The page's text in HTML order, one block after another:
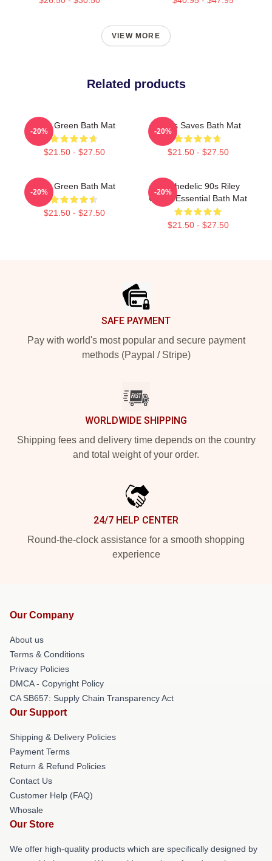
VIEW MORE
Related products
Riley Green Bath Mat
$21.50 - $27.50
-20%
Jesus Saves Bath Mat
$21.50 - $27.50
-20%
Riley Green Bath Mat
$21.50 - $27.50
-20%
Psychedelic 90s Riley
Green Essential Bath Mat
$21.50 - $27.50
-20%
SAFE PAYMENT
Pay with world's most popular and secure payment
methods (Paypal / Stripe)
WORLDWIDE SHIPPING
Shipping fees and delivery time depends on the country
and total weight of your order.
24/7 HELP CENTER
Round-the-clock assistance for a smooth shopping
experience
Our Company
About us
Terms & Conditions
Privacy Policies
DMCA - Copyright Policy
CA SB657: Supply Chain Transparency Act
Our Support
Shipping & Delivery Policies
Payment Terms
Return & Refund Policies
Contact Us
Customer Help (FAQ)
Whosale
Our Store
We offer high-quality products which are specifically designed by